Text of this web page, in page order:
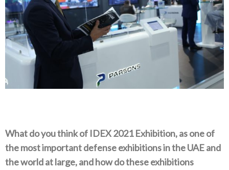
What do you think of IDEX 2021 Exhibition, as one of
the most important defense exhibitions in the UAE and
the world at large, and how do these exhibitions